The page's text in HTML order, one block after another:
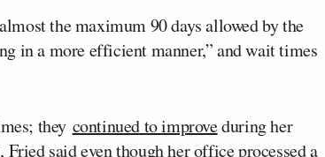
the maximum 90 days allowed by the
in a more efficient manner,” and wait times
they continued to improveduring her
, Fried said even though her office processed a